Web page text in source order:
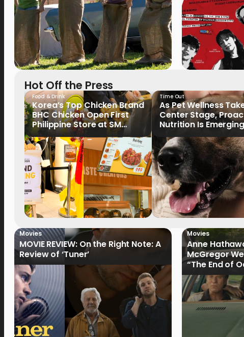
Hot Off the Press
Food & Drink
Korea’s Top Chicken Brand
BHC Chicken Open First
Philippine Store at SM
North EDSA
Time Out
As Pet Wellness
Center Stage,
Nutrition Is
Key Priority
Movies
MOVIE REVIEW: On the Right Note: A
Review of ‘Tuner’
Movies
Anne
McGregor
“The End of
Filmmakers